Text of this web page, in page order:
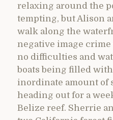
relaxing around the
tempting, but Alison
walk along the
negative image
no difficulties and
boats being filled
inordinate amount of
heading out for a
Belize reef. Sherrie